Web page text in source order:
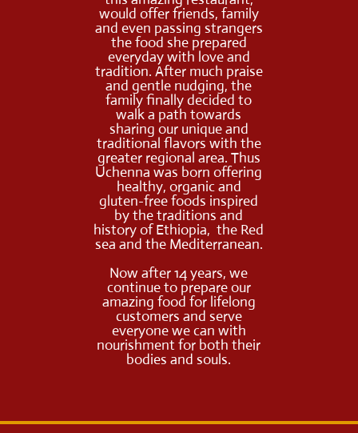
would offer friends, family
and even passing strangers
the food she prepared
everyday with love and
tradition. After much praise
and gentle nudging, the
family finally decided to
walk a path towards
sharing our unique and
traditional flavors with the
greater regional area. Thus
Uchenna was born offering
healthy, organic and
gluten-free foods inspired
by the traditions and
history of Ethiopia, the Red
sea and the Mediterranean.
Now after 14 years, we
continue to prepare our
amazing food for lifelong
customers and serve
everyone we can with
nourishment for both their
bodies and souls.